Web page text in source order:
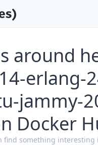
around
erlang-
jammy-
Docker
find something